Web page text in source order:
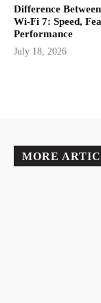
Difference
Wi-Fi 7: Speed,
Performance
July 18, 2026
MORE